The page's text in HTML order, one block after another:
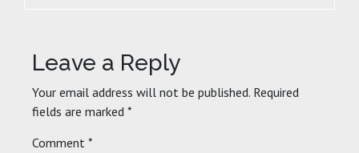
Leave a Reply
Your email address will not be published. Required
fields are marked *
Comment *